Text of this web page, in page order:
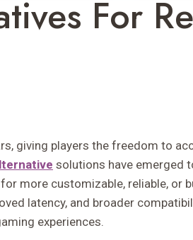
For
giving players the freedom to
solutions have emerged
more customizable, reliable, or
latency, and broader
experiences.